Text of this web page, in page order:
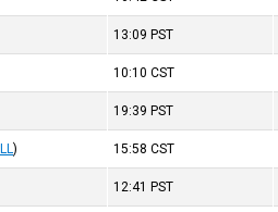
13:09 PST
10:10CST
19:39 PST
) 15:58CST
12:41 PST